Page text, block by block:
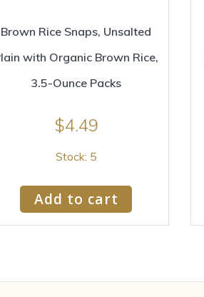
Brown Rice Snaps, Unsalted
with Organic Brown Rice,
3.5-Ounce Packs
$4.49
Stock: 5
Add to cart